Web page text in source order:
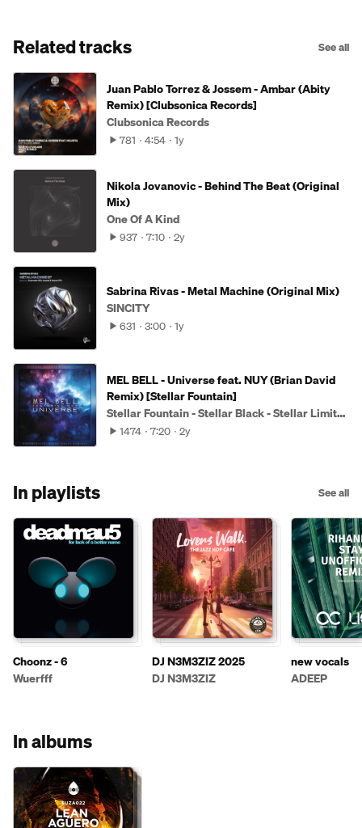
Related tracks See all
Juan Pablo Torrez & Jossem - Ambar (Abity
Remix) [Clubsonica Records]
Clubsonica Records
781 4:54 1y
Nikola Jovanovic - Behind The Beat (Original
Mix)
One Of A Kind
937 7:10 2y
Sabrina Rivas - Metal Machine (Original Mix)
SINCITY
631 3:00 1y
MEL BELL - Universe feat. NUY (Brian David
Remix) [Stellar Fountain]
Stellar Fountain - Stellar Black - Stellar Limited
1474 7:20 2y
In playlists See all
Choonz - 6
Wuerfff
DJ N3M3ZIZ 2025
DJ N3M3ZIZ
new vocals
ADEEP
In albums